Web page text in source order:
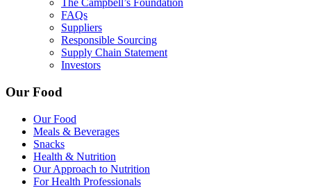
The Campbell’s Foundation
FAQs
Suppliers
Responsible Sourcing
Supply Chain Statement
Investors
Our Food
Our Food
Meals & Beverages
Snacks
Health & Nutrition
Our Approach to Nutrition
For Health Professionals